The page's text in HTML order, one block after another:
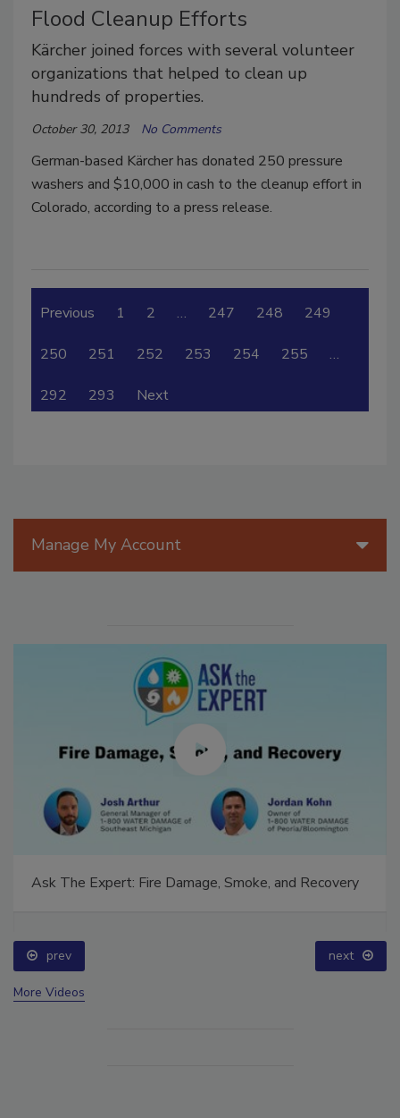
Flood Cleanup Efforts
Kärcher joined forces with several volunteer
organizations that helped to clean up
hundreds of properties.
October 30, 2013 No Comments
German-based Kärcher has donated 250 pressure
washers and $10,000 in cash to the cleanup effort in
Colorado, according to a press release.
Previous 1 2 … 247 248 249
250 251 252 253 254 255 …
292 293 Next
Manage My Account
Ask The Expert: Fire Damage, Smoke, and Recovery
prev next
More Videos